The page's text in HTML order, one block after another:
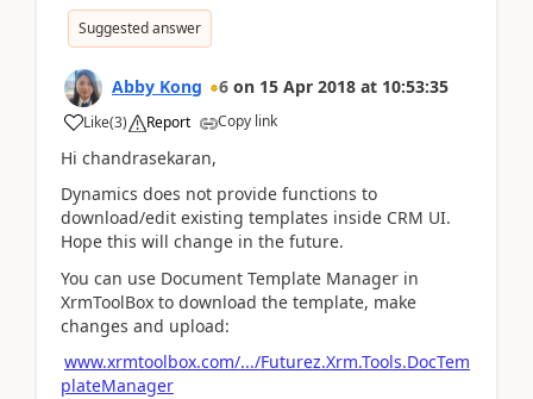
Suggested answer
Abby Kong 6 on 15 Apr 2018 at 10:53:35
Like(3) Report Copy link
Hi chandrasekaran,
Dynamics does not provide functions to
download/edit existing templates inside CRM UI.
Hope this will change in the future.
You can use Document Template Manager in
XrmToolBox to download the template, make
changes and upload:
www.xrmtoolbox.com/.../Futurez.Xrm.Tools.DocTem
plateManager